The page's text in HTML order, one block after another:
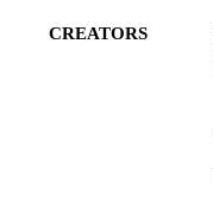
CREATORS